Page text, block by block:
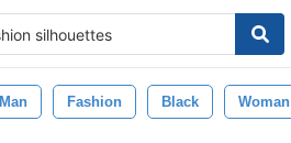
Man Fashion Black Woman